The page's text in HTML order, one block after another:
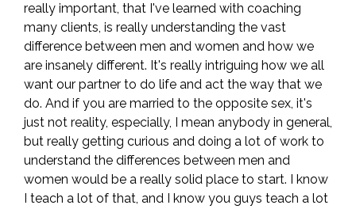
really important, that I've learned with coaching
many clients, is really understanding the vast
difference between men and women and how we
are insanely different. It's really intriguing how we all
want our partner to do life and act the way that we
do. And if you are married to the opposite sex, it's
just not reality, especially, I mean anybody in general,
but really getting curious and doing a lot of work to
understand the differences between men and
women would be a really solid place to start. I know
I teach a lot of that, and I know you guys teach a lot